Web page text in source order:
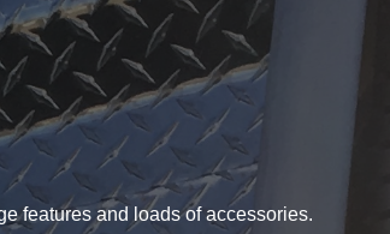
features and loads of accessories.